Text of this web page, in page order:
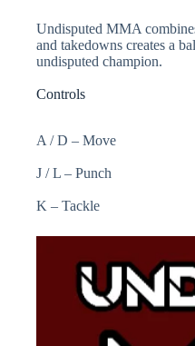
Undisputed MMA
and takedowns creates a
undisputed champion.
Controls
A / D – Move
J / L – Punch
K – Tackle